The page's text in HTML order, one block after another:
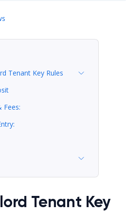
Tenant Key Rules
Fees:
Tenant Key